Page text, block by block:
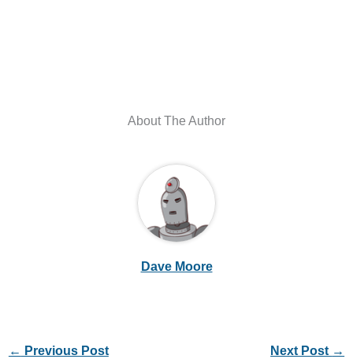
About The Author
Dave Moore
← Previous Post Next Post →